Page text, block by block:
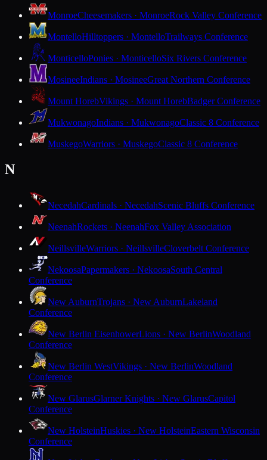
MonroeCheesemakers · MonroeRock Valley Conference
MontelloHilltoppers · MontelloTrailways Conference
MonticelloPonies · MonticelloSix Rivers Conference
MosineeIndians · MosineeGreat Northern Conference
Mount HorebVikings · Mount HorebBadger Conference
MukwonagoIndians · MukwonagoClassic 8 Conference
MuskegoWarriors · MuskegoClassic 8 Conference
N
NecedahCardinals · NecedahScenic Bluffs Conference
NeenahRockets · NeenahFox Valley Association
NeillsvilleWarriors · NeillsvilleCloverbelt Conference
NekoosaPapermakers · NekoosaSouth Central
Conference
New AuburnTrojans · New AuburnLakeland
Conference
New Berlin EisenhowerLions · New BerlinWoodland
Conference
New Berlin WestVikings · New BerlinWoodland
Conference
New GlarusGlarner Knights · New GlarusCapitol
Conference
New HolsteinHuskies · New HolsteinEastern Wisconsin
Conference